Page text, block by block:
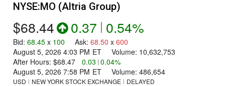
NYSE:MO (Altria Group)
$68.44 0.37 | 0.54%
Bid: 68.45 x 100 Ask: 68.50 x 600
August 5, 2026 4:03 PM ET Volume: 10,632,753
After Hours: $68.47 0.03 | 0.04%
August 5, 2026 7:58 PM ET Volume: 486,654
USD NEW YORK STOCK EXCHANGE
DELAYED